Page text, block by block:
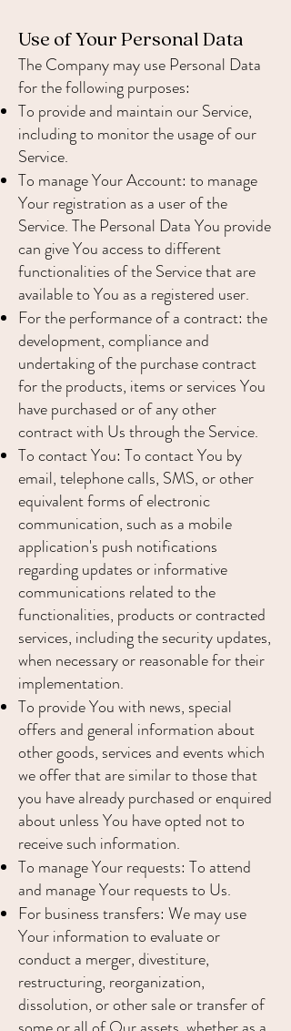
Use of Your Personal Data
The Company may use Personal Data
for the following purposes:
To provide and maintain our Service,
including to monitor the usage of our
Service.
To manage Your Account: to manage
Your registration as a user of the
Service. The Personal Data You provide
can give You access to different
functionalities of the Service that are
available to You as a registered user.
For the performance of a contract: the
development, compliance and
undertaking of the purchase contract
for the products, items or services You
have purchased or of any other
contract with Us through the Service.
To contact You: To contact You by
email, telephone calls, SMS, or other
equivalent forms of electronic
communication, such as a mobile
application's push notifications
regarding updates or informative
communications related to the
functionalities, products or contracted
services, including the security updates,
when necessary or reasonable for their
implementation.
To provide You with news, special
offers and general information about
other goods, services and events which
we offer that are similar to those that
you have already purchased or enquired
about unless You have opted not to
receive such information.
To manage Your requests: To attend
and manage Your requests to Us.
For business transfers: We may use
Your information to evaluate or
conduct a merger, divestiture,
restructuring, reorganization,
dissolution, or other sale or transfer of